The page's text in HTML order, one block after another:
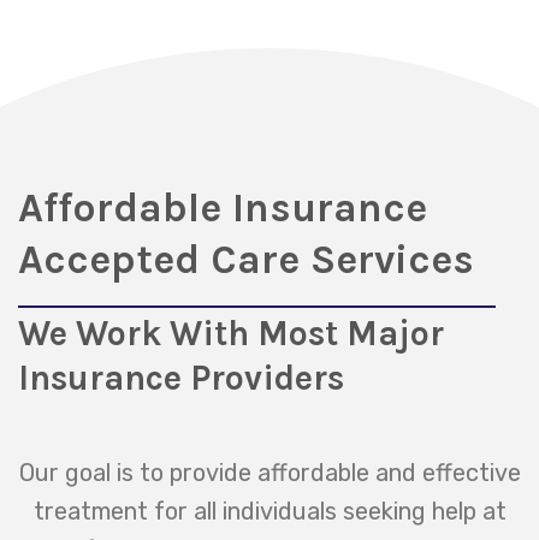
Affordable Insurance
Accepted Care Services
We Work With Most Major
Insurance Providers
Our goal is to provide affordable and effective
treatment for all individuals seeking help at